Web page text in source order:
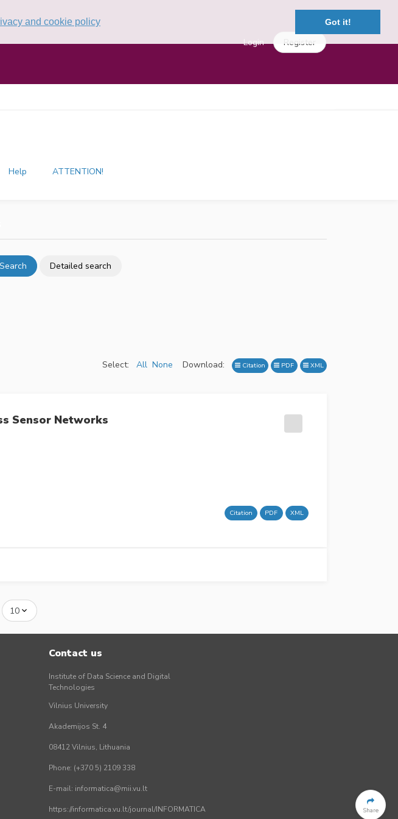
and cookie policy Got it!
Login Register
Help ATTENTION!
Search Detailed search
Select: All None Download: Citation PDF XML
Sensor Networks
Citation PDF XML
Share
Contact us
Institute of Data Science and Digital
Technologies
Vilnius University
Akademijos St. 4
08412 Vilnius, Lithuania
Phone: (+370 5) 2109 338
E-mail: informatica@mii.vu.lt
https://informatica.vu.lt/journal/INFORMATICA